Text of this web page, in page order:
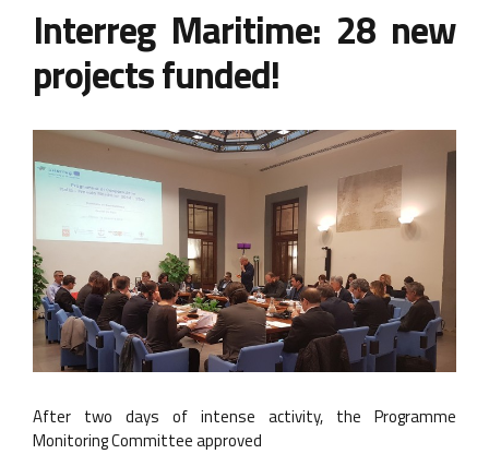
Interreg Maritime: 28 new
projects funded!
After two days of intense activity, the Programme
Monitoring Committee approved